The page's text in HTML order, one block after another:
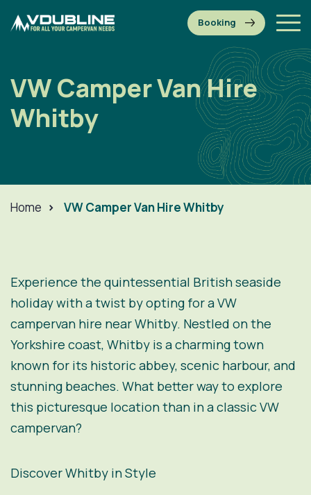
VW Camper Van Hire
Whitby
Home > VW Camper Van Hire Whitby
Experience the quintessential British seaside
holiday with a twist by opting for a VW
campervan hire near Whitby. Nestled on the
Yorkshire coast, Whitby is a charming town
known for its historic abbey, scenic harbour, and
stunning beaches. What better way to explore
this picturesque location than in a classic VW
campervan?
Discover Whitby in Style